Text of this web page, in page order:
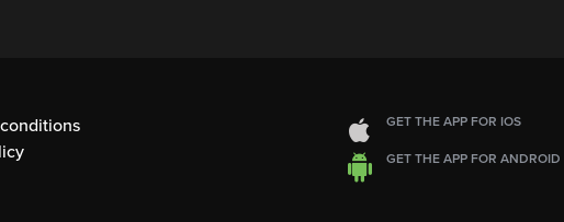
GET THE APP FOR IOS
GET THE APP FOR ANDROID